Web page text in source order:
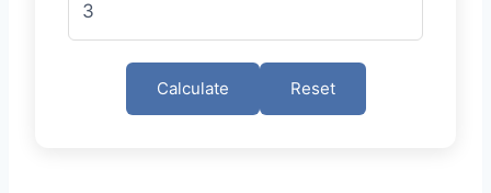
Calculate Reset